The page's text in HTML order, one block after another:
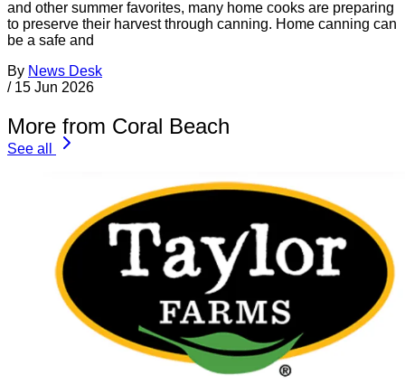
and other summer favorites, many home cooks are preparing
to preserve their harvest through canning. Home canning can
be a safe and
By News Desk
/ 15 Jun 2026
More from Coral Beach
See all